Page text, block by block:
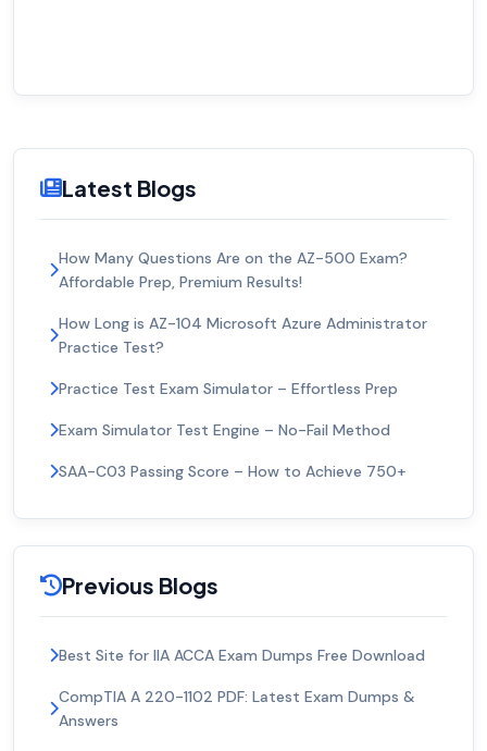
Latest Blogs
How Many Questions Are on the AZ-500 Exam?
Affordable Prep, Premium Results!
How Long is AZ-104 Microsoft Azure Administrator
Practice Test?
Practice Test Exam Simulator – Effortless Prep
Exam Simulator Test Engine – No-Fail Method
SAA-C03 Passing Score – How to Achieve 750+
Previous Blogs
Best Site for IIA ACCA Exam Dumps Free Download
CompTIA A 220-1102 PDF: Latest Exam Dumps &
Answers